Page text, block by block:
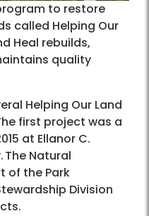
to restore
called Helping Our
Heal rebuilds,
quality
Helping Our Land
first project was a
at Ellanor C.
The Natural
of the Park
Division